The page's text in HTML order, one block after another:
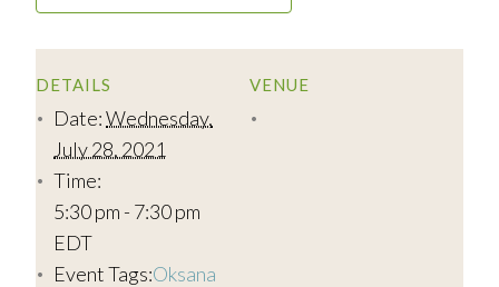
DETAILS
Date:Wednesday,
July 28, 2021
Time:
5:30 pm - 7:30 pm
EDT
Event Tags:Oksana
VENUE